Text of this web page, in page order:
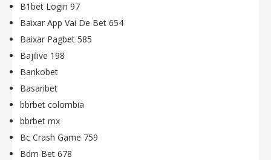
B1bet Login 97
Baixar App Vai De Bet 654
Baixar Pagbet 585
Bajilive 198
Bankobet
Basaribet
bbrbet colombia
bbrbet mx
Bc Crash Game 759
Bdm Bet 678